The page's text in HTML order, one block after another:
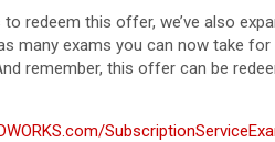
redeem this offer, we’ve also
many exams you can now take
remember, this offer can be